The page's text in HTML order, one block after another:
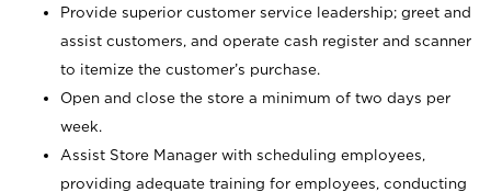
Provide superior customer service leadership; greet and
assist customers, and operate cash register and scanner
to itemize the customer’s purchase.
Open and close the store a minimum of two days per
week.
Assist Store Manager with scheduling employees,
providing adequate training for employees, conducting